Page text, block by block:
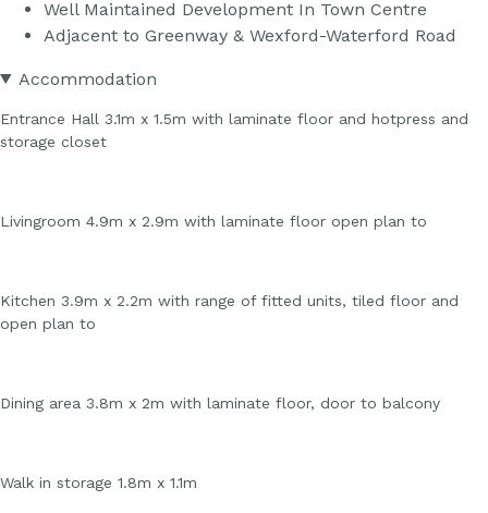
Well Maintained Development In Town Centre
Adjacent to Greenway & Wexford-Waterford Road
Accommodation
Entrance Hall 3.1m x 1.5m with laminate floor and hotpress and
storage closet
Livingroom 4.9m x 2.9m with laminate floor open plan to
Kitchen 3.9m x 2.2m with range of fitted units, tiled floor and
open plan to
Dining area 3.8m x 2m with laminate floor, door to balcony
Walk in storage 1.8m x 1.1m